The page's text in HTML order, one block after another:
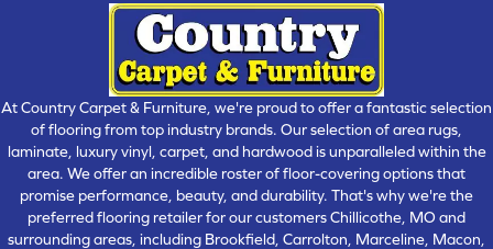
At Country Carpet & Furniture, we're proud to offer a fantastic selection
of flooring from top industry brands. Our selection of area rugs,
laminate, luxury vinyl, carpet, and hardwood is unparalleled within the
area. We offer an incredible roster of floor-covering options that
promise performance, beauty, and durability. That's why we're the
preferred flooring retailer for our customers Chillicothe, MO and
surrounding areas, including Brookfield, Carrolton, Marceline, Macon,